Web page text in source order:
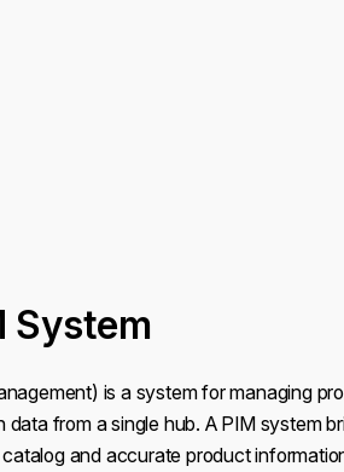
System
is a system for managing
data from a single hub. A PIM system
and accurate product